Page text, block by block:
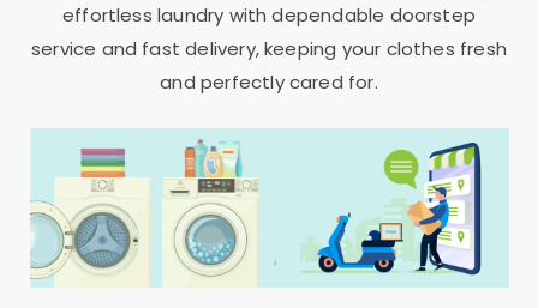
effortless laundry with dependable doorstep
service and fast delivery, keeping your clothes fresh
and perfectly cared for.